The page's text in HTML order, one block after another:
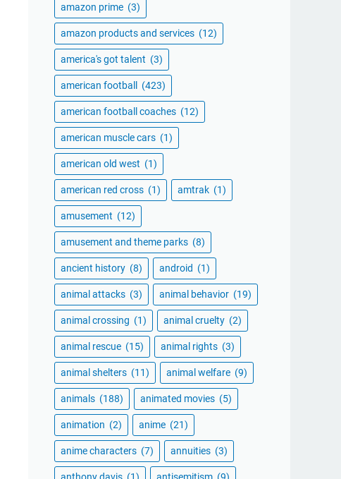
amazon prime (3)
amazon products and services (12)
america's got talent (3)
american football (423)
american football coaches (12)
american muscle cars (1)
american old west (1)
american red cross (1) amtrak (1)
amusement (12)
amusement and theme parks (8)
ancient history (8) android (1)
animal attacks (3) animal behavior (19)
animal crossing (1) animal cruelty (2)
animal rescue (15) animal rights (3)
animal shelters (11) animal welfare (9)
animals (188) animated movies (5)
animation (2) anime (21)
anime characters (7) annuities (3)